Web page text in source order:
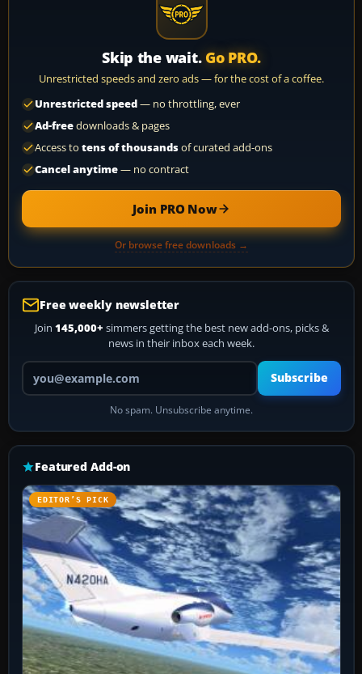
Skip the wait. Go PRO.
Unrestricted speeds and zero ads — for the cost of a coffee.
Unrestricted speed— no throttling, ever
Ad-freedownloads & pages
Access to tens of thousandsof curated add-ons
Cancel anytime— no contract
Join PRO Now
Or browse free downloads →
Free weekly newsletter
Join 145,000+ simmers getting the best new add-ons, picks &
news in their inbox each week.
Your email address
Subscribe
No spam. Unsubscribe anytime.
Featured Add-on
EDITOR’S PICK